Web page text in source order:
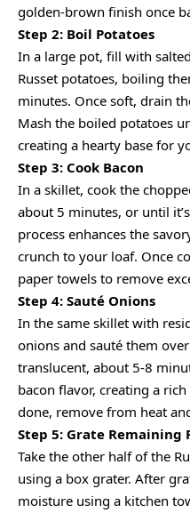
golden-brown finish once
Step 2: Boil Potatoes
In a large pot, fill with
Russet potatoes, boiling
minutes. Once soft, drain
Mash the boiled potatoes
creating a hearty base for
Step 3: Cook Bacon
In a skillet, cook the
about 5 minutes, or until
process enhances the
crunch to your loaf. Once
paper towels to remove
Step 4: Sauté Onions
In the same skillet with
onions and sauté them
translucent, about 5-8
bacon flavor, creating a
done, remove from heat
Step 5: Grate Remaining
Take the other half of the
using a box grater. After
moisture using a kitchen